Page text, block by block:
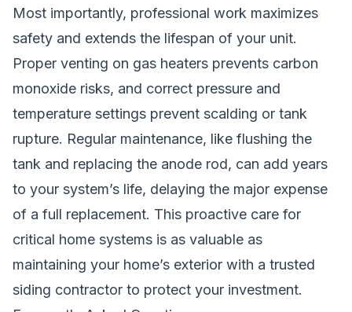
Most importantly, professional work maximizes
safety and extends the lifespan of your unit.
Proper venting on gas heaters prevents carbon
monoxide risks, and correct pressure and
temperature settings prevent scalding or tank
rupture. Regular maintenance, like flushing the
tank and replacing the anode rod, can add years
to your system’s life, delaying the major expense
of a full replacement. This proactive care for
critical home systems is as valuable as
maintaining your home’s exterior with a trusted
siding contractor to protect your investment.